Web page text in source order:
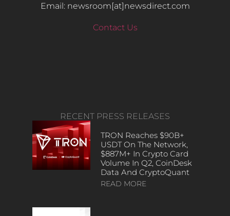
Email: newsroom[at]newsdirect.com
Contact Us
RECENT PRESS RELEASES
TRON Reaches $90B+
USDT On The Network,
$887M+ In Crypto Card
Volume In Q2, CoinDesk
Data And CryptoQuant
READ MORE